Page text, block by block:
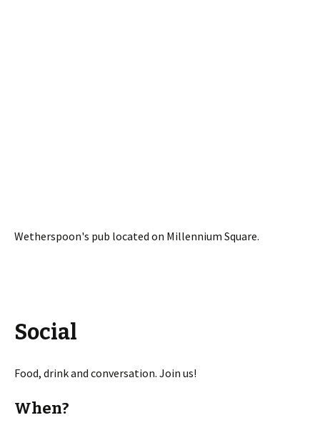
Wetherspoon's pub located on Millennium Square.
Social
Food, drink and conversation. Join us!
When?